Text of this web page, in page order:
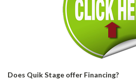
Does Quik Stage offer Financing?